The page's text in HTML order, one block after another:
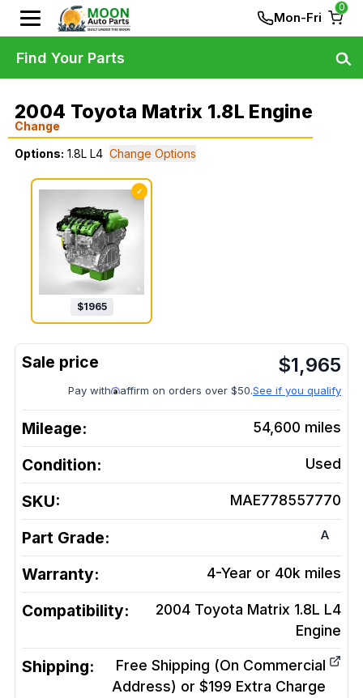
Mon-Fri
0
2004 Toyota Matrix 1.8L Engine
Change
Options: 1.8L L4 Change Options
✓
$1965
$1,965
Pay with affirm on orders over $50.See if you qualify
Mileage: 54,600 miles
Condition: Used
SKU: MAE778557770
Part Grade: A
Warranty: 4-Year or 40k miles
Compatibility:
2004 Toyota Matrix 1.8L L4
Engine
Shipping:
Free Shipping (On Commercial
Address) or $199 Extra Charge
Find Your Parts